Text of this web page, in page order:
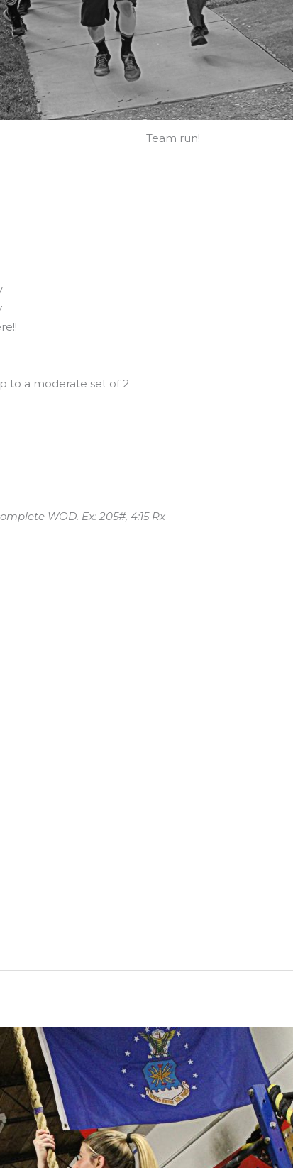
Team run!
to a moderate set of 2
WOD. Ex: 205#, 4:15 Rx